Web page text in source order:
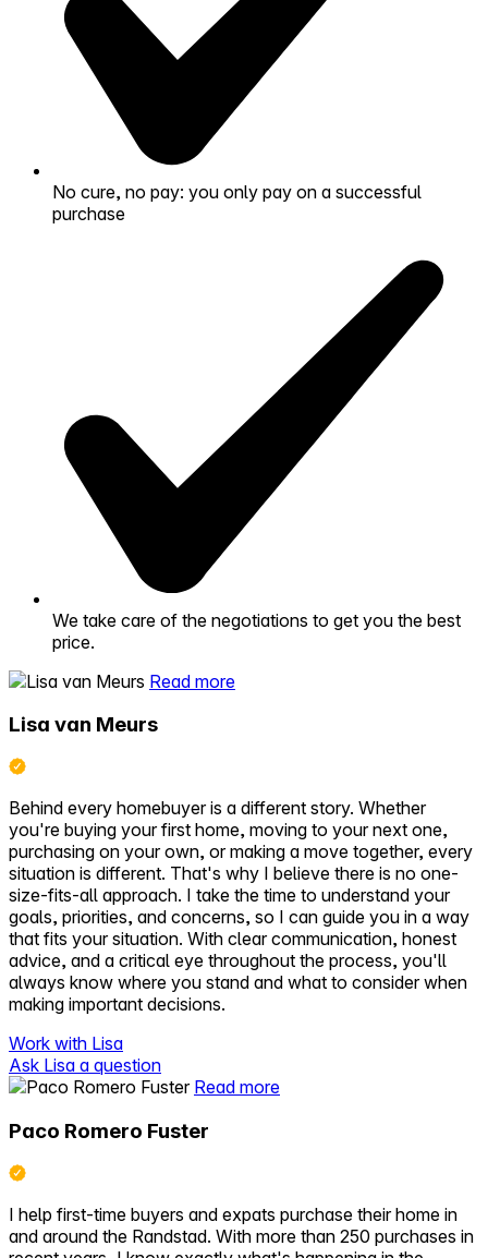
No cure, no pay: you only pay on a successful
purchase
We take care of the negotiations to get you the best
price.
Read more
Lisa van Meurs
Behind every homebuyer is a different story. Whether
you're buying your first home, moving to your next one,
purchasing on your own, or making a move together, every
situation is different. That's why I believe there is no one-
size-fits-all approach. I take the time to understand your
goals, priorities, and concerns, so I can guide you in a way
that fits your situation. With clear communication, honest
advice, and a critical eye throughout the process, you'll
always know where you stand and what to consider when
making important decisions.
Work with Lisa
Ask Lisa a question
Read more
Paco Romero Fuster
I help first-time buyers and expats purchase their home in
and around the Randstad. With more than 250 purchases in